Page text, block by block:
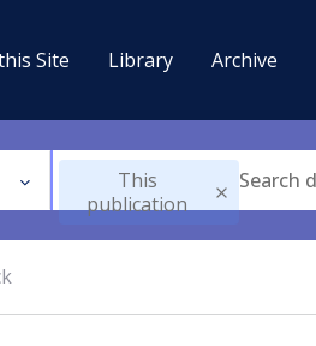
Site Library Archive
This
publication